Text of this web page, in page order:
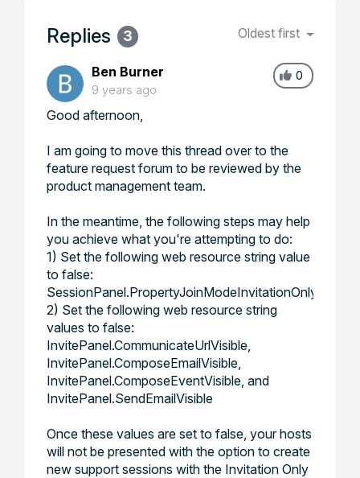
Replies 3 Oldest first
0
Ben Burner
9 years ago
Good afternoon,
I am going to move this thread over to the
feature request forum to be reviewed by the
product management team.
In the meantime, the following steps may help
you achieve what you're attempting to do:
1) Set the following web resource string value
to false:
SessionPanel.PropertyJoinModeInvitationOnlyVisible
2) Set the following web resource string
values to false:
InvitePanel.CommunicateUrlVisible,
InvitePanel.ComposeEmailVisible,
InvitePanel.ComposeEventVisible, and
InvitePanel.SendEmailVisible
Once these values are set to false, your hosts
will not be presented with the option to create
new support sessions with the Invitation Only